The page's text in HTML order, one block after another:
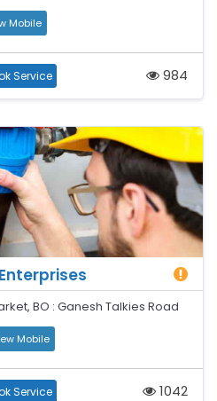
Mobile
Service 984
BO : Ganesh Talkies Road
Mobile
Service 1042